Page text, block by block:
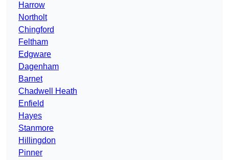
Harrow
Northolt
Chingford
Feltham
Edgware
Dagenham
Barnet
Chadwell Heath
Enfield
Hayes
Stanmore
Hillingdon
Pinner